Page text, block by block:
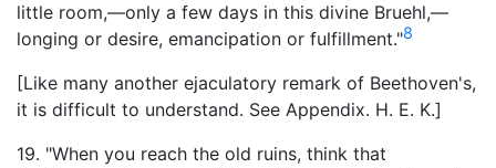
little room,—only a few days in this divine Bruehl,—
longing or desire, emancipation or fulfillment."8
[Like many another ejaculatory remark of Beethoven's,
it is difficult to understand. See Appendix. H. E. K.]
19. "When you reach the old ruins, think that